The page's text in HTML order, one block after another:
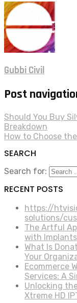
Gubbi Civil
Post
Should You Buy
Breakdown
How to Choose
SEARCH
Search for:
RECENT POSTS
https://
solutions/
The Artful
with Implants
What Is
Your
Ecommerce
Services: A
Unlocking
Xtreme HD